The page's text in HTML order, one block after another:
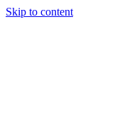
Skip to content